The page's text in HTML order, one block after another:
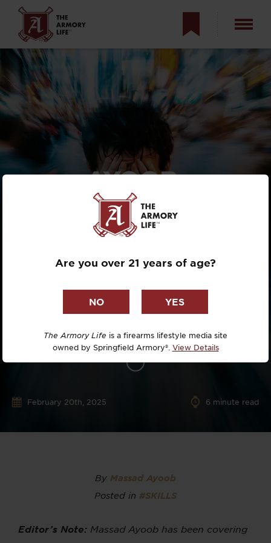
AYOOB:
POST-SHOOTING
TRAUMA
REALITIES
February 20th, 2025 6 minute read
By Massad Ayoob
Posted in #SKILLS
Editor’s Note: Massad Ayoob has been covering
Are you over 21 years of age?
The Armory Life is a firearms lifestyle media site
owned by Springfield Armory®. View Details